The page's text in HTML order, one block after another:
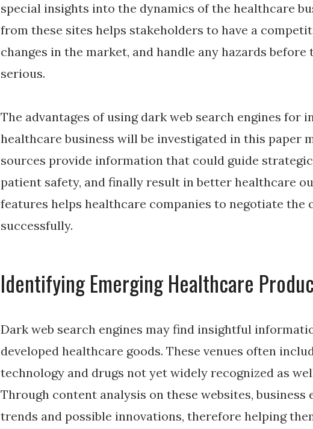
special insights into the dynamics of the healthcare
from these sites helps stakeholders to have a
changes in the market, and handle any hazards before
serious.
The advantages of using dark web search engines for
healthcare business will be investigated in this paper
sources provide information that could guide
patient safety, and finally result in better healthcare
features helps healthcare companies to negotiate
successfully.
Identifying Emerging Healthcare
Dark web search engines may find insightful
developed healthcare goods. These venues often
technology and drugs not yet widely recognized as
Through content analysis on these websites, business
trends and possible innovations, therefore helping